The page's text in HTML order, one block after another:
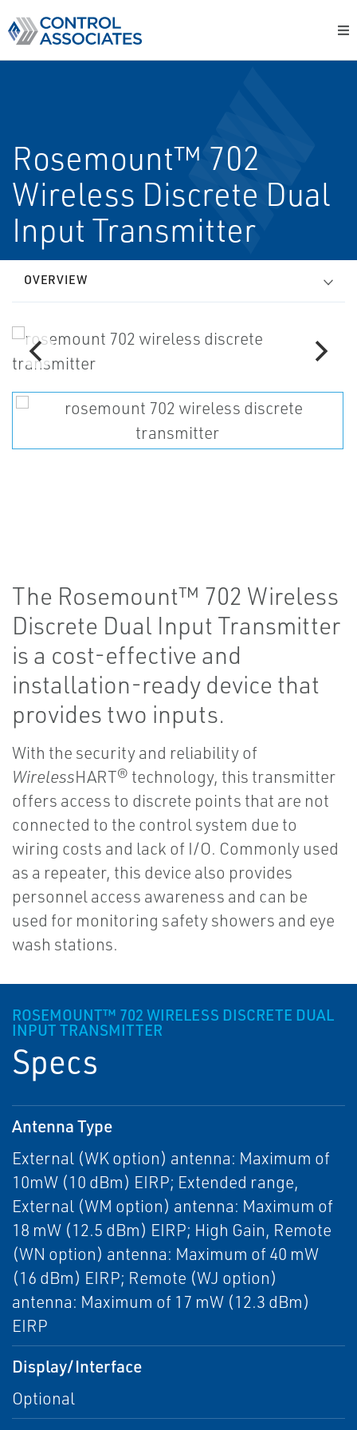
Rosemount™ 702
Wireless Discrete Dual
Input Transmitter
OVERVIEW
The Rosemount™ 702 Wireless
Discrete Dual Input Transmitter
is a cost-effective and
installation-ready device that
provides two inputs.
With the security and reliability of
WirelessHART® technology, this transmitter
offers access to discrete points that are not
connected to the control system due to
wiring costs and lack of I/O. Commonly used
as a repeater, this device also provides
personnel access awareness and can be
used for monitoring safety showers and eye
wash stations.
ROSEMOUNT™ 702 WIRELESS DISCRETE DUAL
INPUT TRANSMITTER
Specs
Antenna Type
External (WK option) antenna: Maximum of
10mW (10 dBm) EIRP; Extended range,
External (WM option) antenna: Maximum of
18 mW (12.5 dBm) EIRP; High Gain, Remote
(WN option) antenna: Maximum of 40 mW
(16 dBm) EIRP; Remote (WJ option)
antenna: Maximum of 17 mW (12.3 dBm)
EIRP
Display/Interface
Optional